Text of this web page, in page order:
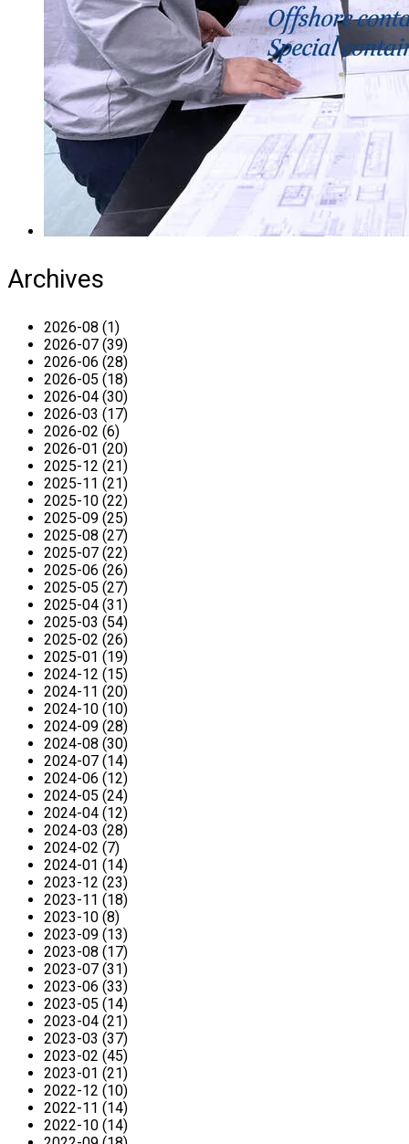
Archives
2026-08 (1)
2026-07 (39)
2026-06 (28)
2026-05 (18)
2026-04 (30)
2026-03 (17)
2026-02 (6)
2026-01 (20)
2025-12 (21)
2025-11 (21)
2025-10 (22)
2025-09 (25)
2025-08 (27)
2025-07 (22)
2025-06 (26)
2025-05 (27)
2025-04 (31)
2025-03 (54)
2025-02 (26)
2025-01 (19)
2024-12 (15)
2024-11 (20)
2024-10 (10)
2024-09 (28)
2024-08 (30)
2024-07 (14)
2024-06 (12)
2024-05 (24)
2024-04 (12)
2024-03 (28)
2024-02 (7)
2024-01 (14)
2023-12 (23)
2023-11 (18)
2023-10 (8)
2023-09 (13)
2023-08 (17)
2023-07 (31)
2023-06 (33)
2023-05 (14)
2023-04 (21)
2023-03 (37)
2023-02 (45)
2023-01 (21)
2022-12 (10)
2022-11 (14)
2022-10 (14)